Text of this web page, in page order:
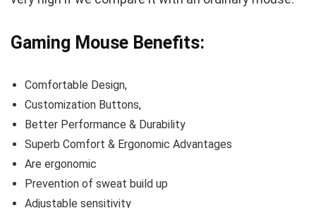
Gaming Mouse Benefits:
Comfortable Design,
Customization Buttons,
Better Performance & Durability
Superb Comfort & Ergonomic Advantages
Are ergonomic
Prevention of sweat build up
Adjustable sensitivity